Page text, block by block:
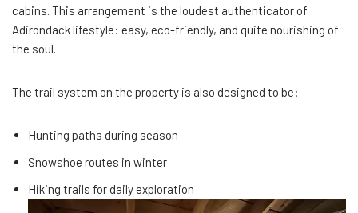
cabins. This arrangement is the loudest authenticator of
Adirondack lifestyle: easy, eco-friendly, and quite nourishing of
the soul.
The trail system on the property is also designed to be:
Hunting paths during season
Snowshoe routes in winter
Hiking trails for daily exploration